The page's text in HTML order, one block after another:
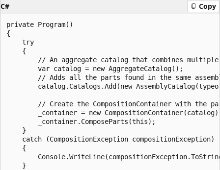
C# Copy
private Program()
{
    try
    {
// An aggregate catalog that combines
        var catalog = new AggregateCatalog();
// Adds all the parts found in the same
catalog.Catalogs.Add(new
// Create the CompositionContainer with the
_container = new
        _container.ComposeParts(this);
    }
    catch (CompositionException compositionException)
    {
    }